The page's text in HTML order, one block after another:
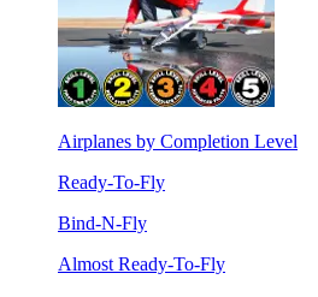
Airplanes by Completion Level
Ready-To-Fly
Bind-N-Fly
Almost Ready-To-Fly